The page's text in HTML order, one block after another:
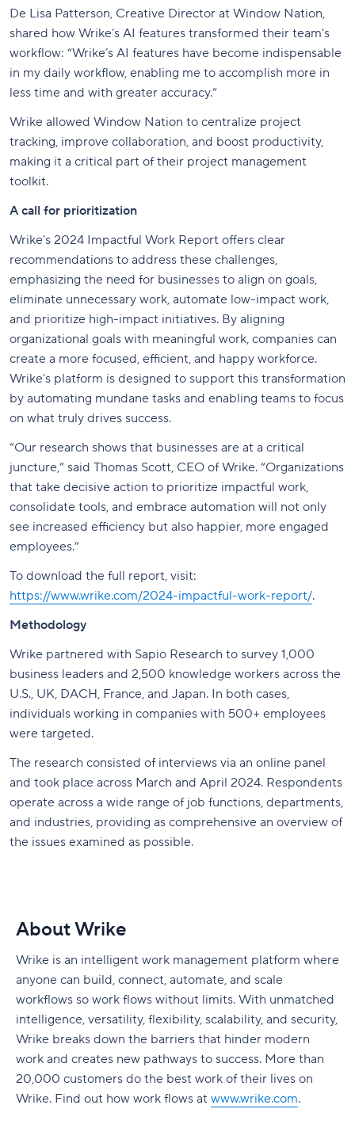
De Lisa Patterson, Creative Director at Window Nation,
shared how Wrike’s AI features transformed their team's
workflow: “Wrike’s AI features have become indispensable
in my daily workflow, enabling me to accomplish more in
less time and with greater accuracy.”
Wrike allowed Window Nation to centralize project
tracking, improve collaboration, and boost productivity,
making it a critical part of their project management
toolkit.
A call for prioritization
Wrike’s 2024 Impactful Work Report offers clear
recommendations to address these challenges,
emphasizing the need for businesses to align on goals,
eliminate unnecessary work, automate low-impact work,
and prioritize high-impact initiatives. By aligning
organizational goals with meaningful work, companies can
create a more focused, efficient, and happy workforce.
Wrike’s platform is designed to support this transformation
by automating mundane tasks and enabling teams to focus
on what truly drives success.
“Our research shows that businesses are at a critical
juncture,” said Thomas Scott, CEO of Wrike. “Organizations
that take decisive action to prioritize impactful work,
consolidate tools, and embrace automation will not only
see increased efficiency but also happier, more engaged
employees.”
To download the full report, visit:
https://www.wrike.com/2024-impactful-work-report/.
Methodology
Wrike partnered with Sapio Research to survey 1,000
business leaders and 2,500 knowledge workers across the
U.S., UK, DACH, France, and Japan. In both cases,
individuals working in companies with 500+ employees
were targeted.
The research consisted of interviews via an online panel
and took place across March and April 2024. Respondents
operate across a wide range of job functions, departments,
and industries, providing as comprehensive an overview of
the issues examined as possible.
About Wrike
Wrike is an intelligent work management platform where
anyone can build, connect, automate, and scale
workflows so work flows without limits. With unmatched
intelligence, versatility, flexibility, scalability, and security,
Wrike breaks down the barriers that hinder modern
work and creates new pathways to success. More than
20,000 customers do the best work of their lives on
Wrike. Find out how work flows at www.wrike.com.